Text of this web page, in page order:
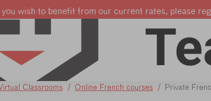
you wish to benefit from our current rates, please
Learn Dutch
Classrooms Online French courses Private